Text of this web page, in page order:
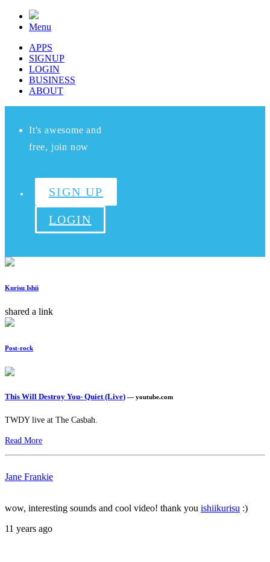
Menu
APPS
SIGNUP
LOGIN
BUSINESS
ABOUT
It's awesome and
free, join now
SIGN UP
LOGIN
Kurisu Ishii
shared a link
Post-rock
This Will Destroy You- Quiet (Live) — youtube.com
TWDY live at The Casbah.
Read More
Jane Frankie
wow, interesting sounds and cool video! thank you ishiikurisu :)
11 years ago